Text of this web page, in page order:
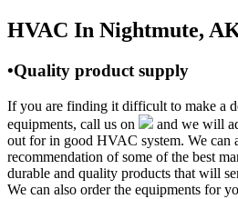
HVAC
prices.
HVAC In Nightmute,
•Quality product supply
If you are finding it difficult to make a
equipments, call us on
and we will
out for in good HVAC system. We can
recommendation of some of the best
durable and quality products that will
We can also order the equipments for